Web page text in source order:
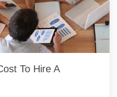
To Hire A